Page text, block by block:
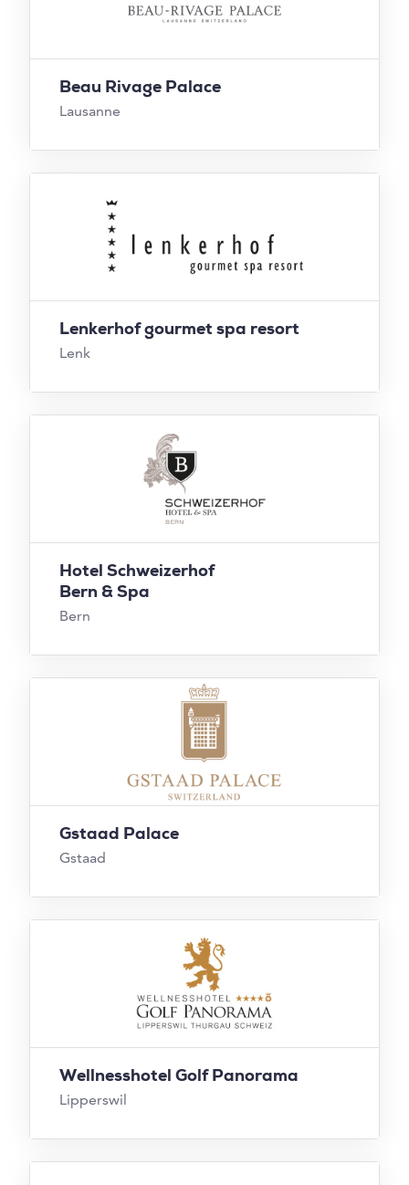
Beau Rivage Palace
Lausanne
Lenkerhof gourmet spa resort
Lenk
Hotel Schweizerhof
Bern & Spa
Bern
Gstaad Palace
Gstaad
Wellnesshotel Golf Panorama
Lipperswil